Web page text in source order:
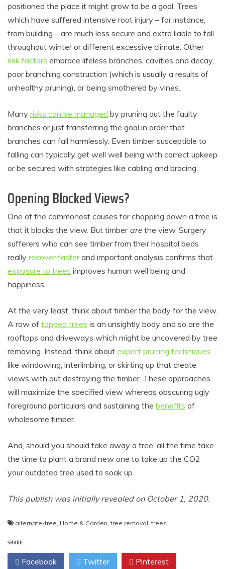
positioned the place it might grow to be a goal. Trees
which have suffered intensive root injury – for instance,
from building – are much less secure and extra liable to fall
throughout winter or different excessive climate. Other
risk factors embrace lifeless branches, cavities and decay,
poor branching construction (which is usually a results of
unhealthy pruning), or being smothered by vines.
Many risks can be managed by pruning out the faulty
branches or just transferring the goal in order that
branches can fall harmlessly. Even timber susceptible to
falling can typically get well well being with correct upkeep
or be secured with strategies like cabling and bracing.
Opening Blocked Views?
One of the commonest causes for chopping down a tree is
that it blocks the view. But timber arethe view. Surgery
sufferers who can see timber from their hospital beds
really recover fasterand important analysis confirms that
exposure to trees improves human well being and
happiness.
At the very least, think about timber the body for the view.
A row of topped trees is an unsightly body and so are the
rooftops and driveways which might be uncovered by tree
removing. Instead, think about expert pruning techniques
like windowing, interlimbing, or skirting up that create
views with out destroying the timber. These approaches
will maximize the specified view whereas obscuring ugly
foreground particulars and sustaining the benefits of
wholesome timber.
And, should you should take away a tree, all the time take
the time to plant a brand new one to take up the CO2
your outdated tree used to soak up.
This publish was initially revealed on October 1, 2020.
alternate-tree, Home & Garden,tree removal,trees
SHARE
Facebook Twitter Pinterest